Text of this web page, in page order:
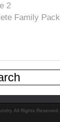
2
Family Pack
All Rights Reserved.